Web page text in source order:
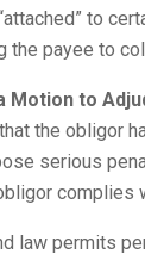
to
the payee to
Motion to
the obligor
serious
complies
law permits